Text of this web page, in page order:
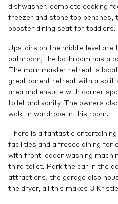
dishwasher, complete cooking
freezer and stone top benches,
booster dining seat for toddlers.
Upstairs on the middle level are
bathroom, the bathroom has a
The main master retreat is
great parent retreat with a split
area and ensuite with corner
toilet and vanity. The owners
walk-in wardrobe in this room.
There is a fantastic
facilities and alfresco dining for
with front loader washing
third toilet. Park the car in the
attractions, the garage also
the dryer, all this makes 3